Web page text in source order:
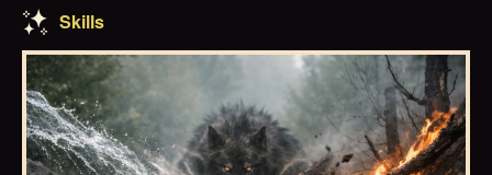
Skills